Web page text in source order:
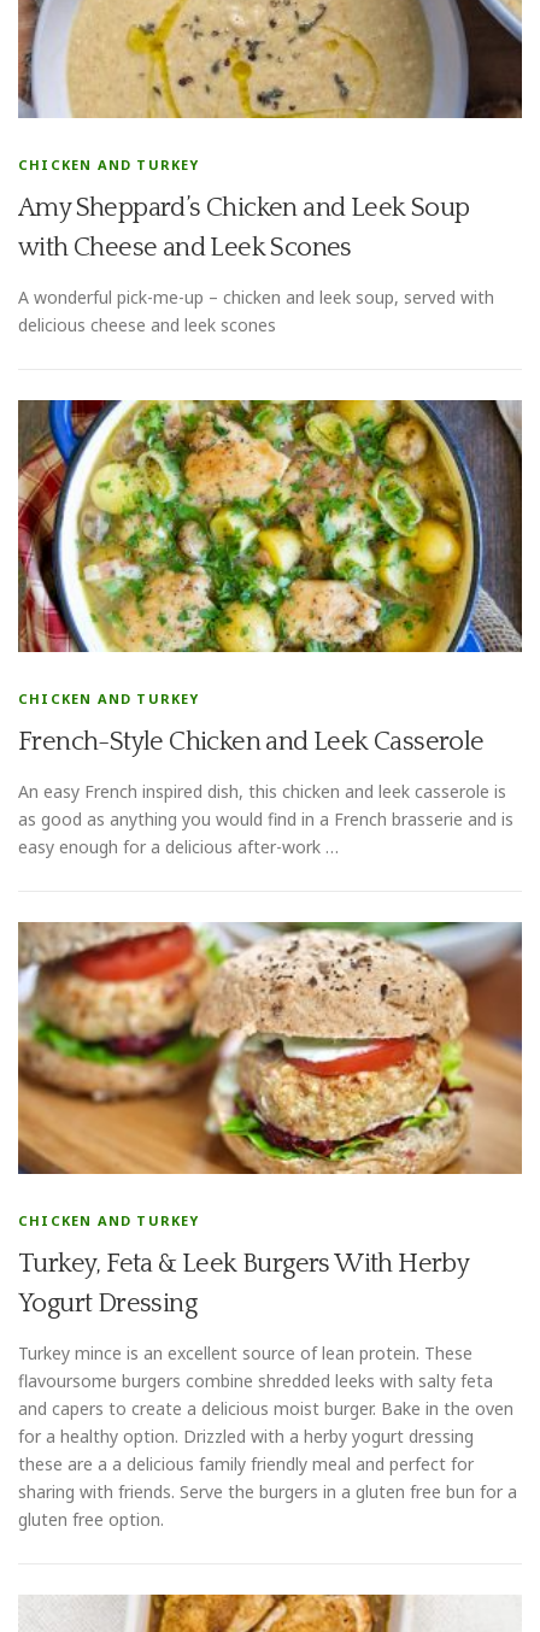
CHICKEN AND TURKEY
Amy Sheppard’s Chicken and Leek Soup
with Cheese and Leek Scones
A wonderful pick-me-up – chicken and leek soup, served with
delicious cheese and leek scones
CHICKEN AND TURKEY
French-Style Chicken and Leek Casserole
An easy French inspired dish, this chicken and leek casserole is
as good as anything you would find in a French brasserie and is
easy enough for a delicious after-work …
CHICKEN AND TURKEY
Turkey, Feta & Leek Burgers With Herby
Yogurt Dressing
Turkey mince is an excellent source of lean protein. These
flavoursome burgers combine shredded leeks with salty feta
and capers to create a delicious moist burger. Bake in the oven
for a healthy option. Drizzled with a herby yogurt dressing
these are a a delicious family friendly meal and perfect for
sharing with friends. Serve the burgers in a gluten free bun for a
gluten free option.